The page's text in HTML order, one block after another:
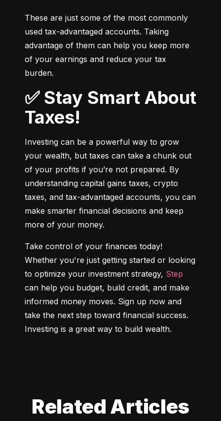
These are just some of the most commonly
used tax-advantaged accounts. Taking
advantage of them can help you keep more
of your earnings and reduce your tax
burden.
✅ Stay Smart About
Taxes!
Investing can be a powerful way to grow
your wealth, but taxes can take a chunk out
of your profits if you’re not prepared. By
understanding capital gains taxes, crypto
taxes, and tax-advantaged accounts, you can
make smarter financial decisions and keep
more of your money.
Take control of your finances today!
Whether you're just getting started or looking
to optimize your investment strategy, Step
can help you budget, build credit, and make
informed money moves. Sign up now and
take the next step toward financial success.
Investing is a great way to build wealth.
Related Articles